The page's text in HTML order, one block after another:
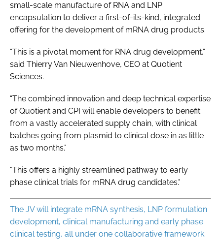
small-scale manufacture of RNA and LNP
encapsulation to deliver a first-of-its-kind, integrated
offering for the development of mRNA drug products.
“This is a pivotal moment for RNA drug development,”
said Thierry Van Nieuwenhove, CEO at Quotient
Sciences.
“The combined innovation and deep technical expertise
of Quotient and CPI will enable developers to benefit
from a vastly accelerated supply chain, with clinical
batches going from plasmid to clinical dose in as little
as two months."
"This offers a highly streamlined pathway to early
phase clinical trials for mRNA drug candidates."
The JV will integrate mRNA synthesis, LNP formulation
development, clinical manufacturing and early phase
clinical testing, all under one collaborative framework.